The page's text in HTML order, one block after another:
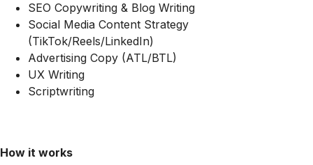
SEO Copywriting & Blog Writing
Social Media Content Strategy
(TikTok/Reels/LinkedIn)
Advertising Copy (ATL/BTL)
UX Writing
Scriptwriting
How it works